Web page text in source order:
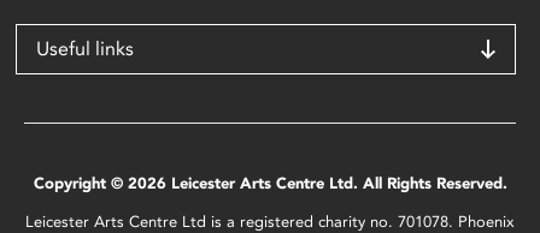
Useful links
Copyright © 2026 Leicester Arts Centre Ltd. All Rights Reserved.
Leicester Arts Centre Ltd is a registered charity no. 701078. Phoenix